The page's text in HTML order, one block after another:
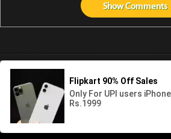
ShowComments
Abouts us Contact us Privacy KissAnime
Gogoanime